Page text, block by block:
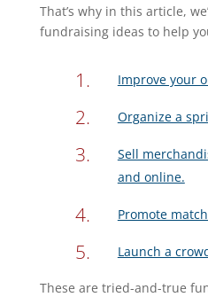
That’s why in this article,
fundraising ideas to help
Improve your
Organize a
Sell
and online.
Promote
Launch a
These are tried-and-true